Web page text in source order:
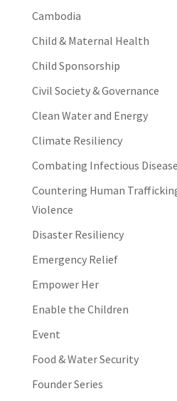
Cambodia
Child & Maternal Health
Child Sponsorship
Civil Society & Governance
Clean Water and Energy
Climate Resiliency
Combating Infectious
Countering Human
Violence
Disaster Resiliency
Emergency Relief
Empower Her
Enable the Children
Event
Food & Water Security
Founder Series